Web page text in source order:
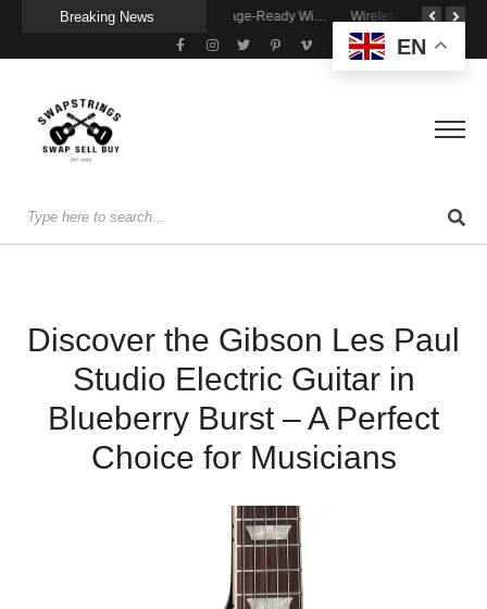
Breaking News Wireless Resonance Pickup for Acoustic Flow
Discover the Gibson Les Paul
Studio Electric Guitar in
Blueberry Burst – A Perfect
Choice for Musicians
EN